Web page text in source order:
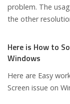
problem. The
the other
Here is How to
Windows
Here are Easy
Screen issue on